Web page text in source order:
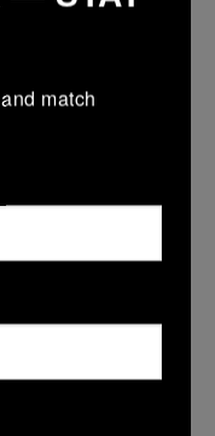
RFC
match